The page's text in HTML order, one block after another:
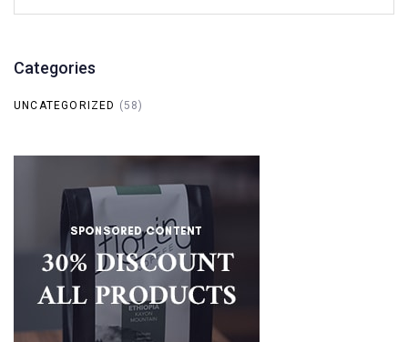
Categories
UNCATEGORIZED (58)